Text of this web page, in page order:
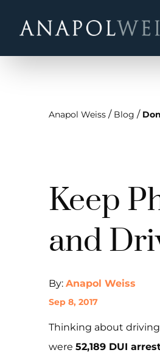
Anapol Weiss / Blog /
Keep
and
By: Anapol Weiss
Sep 8, 2017
Thinking about
were 52,189 DUI